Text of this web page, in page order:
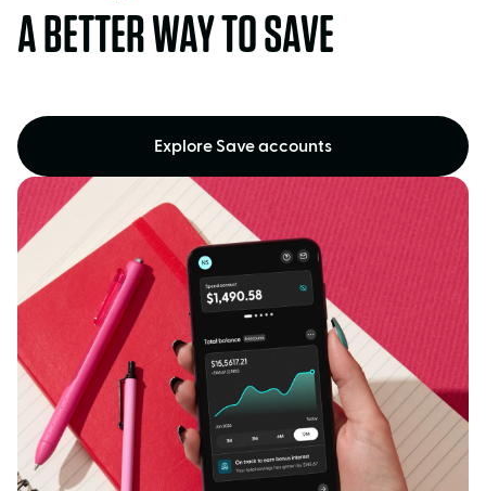
A BETTER WAY TO SAVE
Explore Save accounts